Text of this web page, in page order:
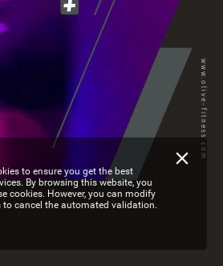
www.olive-fitness.com
to ensure you get the best
By browsing this website, you
cookies. However, you can modify
to cancel the automated validation.